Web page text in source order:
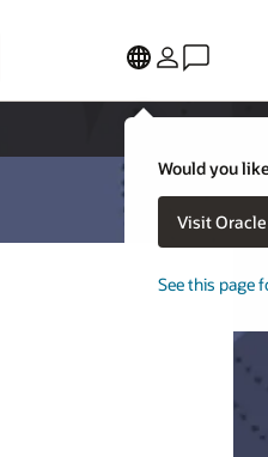
Would you
Visit
See this page